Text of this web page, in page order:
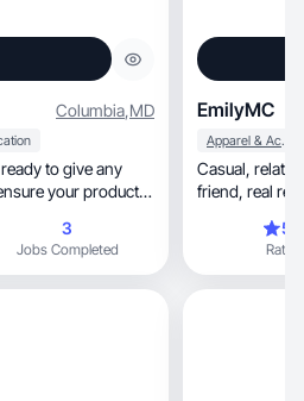
Columbia,MD
your product is
3
Jobs Completed
EmilyMC
Apparel & Accessories
Casual, relatable content that feels like texting a
friend,
Rating